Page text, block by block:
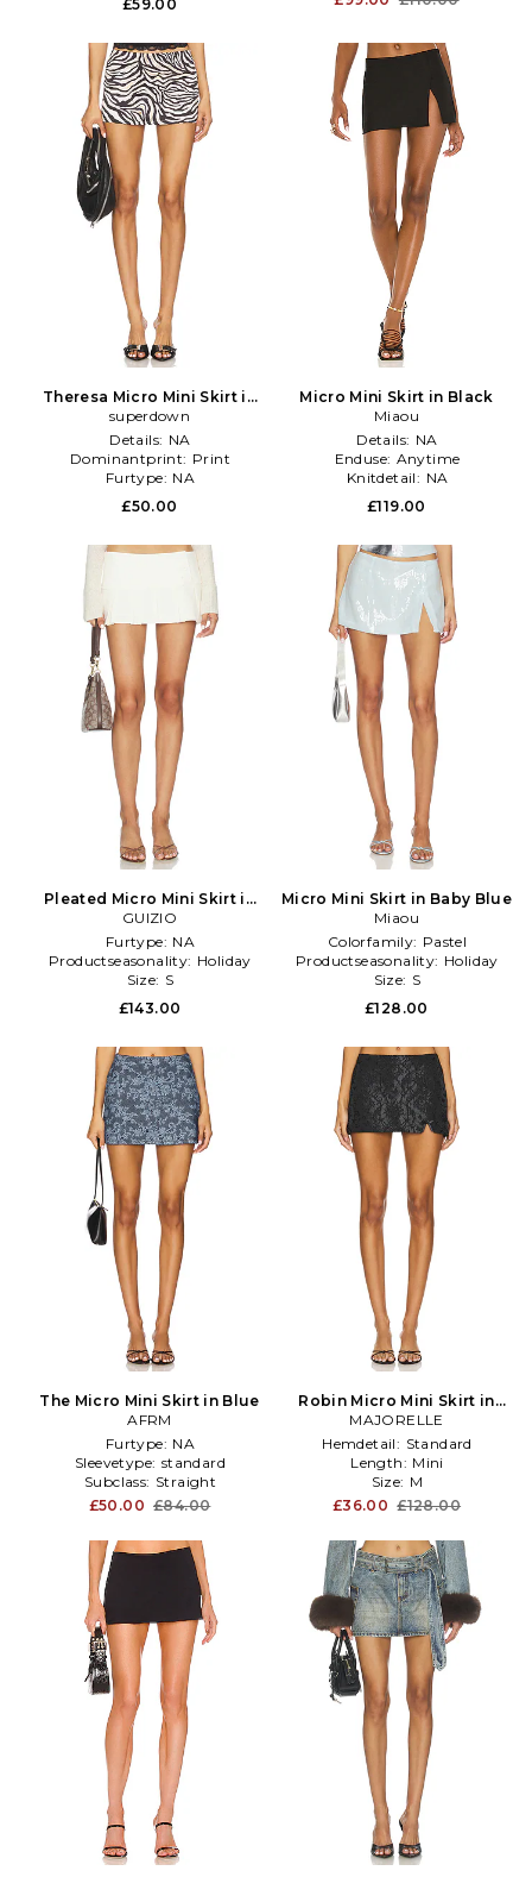
£59.00
Theresa Micro Mini Skirt in
Black,White
superdown
Details: NA
Dominantprint: Print
Furtype: NA
£50.00
Micro Mini Skirt in Black
Miaou
Details: NA
Enduse: Anytime
Knitdetail: NA
£119.00
Pleated Micro Mini Skirt in
Ivory
GUIZIO
Furtype: NA
Productseasonality: Holiday
Size: S
£143.00
Micro Mini Skirt in Baby Blue
Miaou
Colorfamily: Pastel
Productseasonality: Holiday
Size: S
£128.00
The Micro Mini Skirt in Blue
AFRM
Furtype: NA
Sleevetype: standard
Subclass: Straight
£50.00 £84.00
Robin Micro Mini Skirt in
Black
MAJORELLE
Hemdetail: Standard
Length: Mini
Size: M
£36.00 £128.00